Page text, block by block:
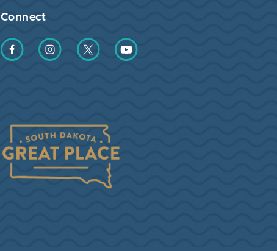
Connect
Find us on Facebook
Find us on Instagram
Find us on Twitter
Find us on YouTube